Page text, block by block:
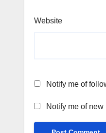
Website
Notify me of
Notify me of